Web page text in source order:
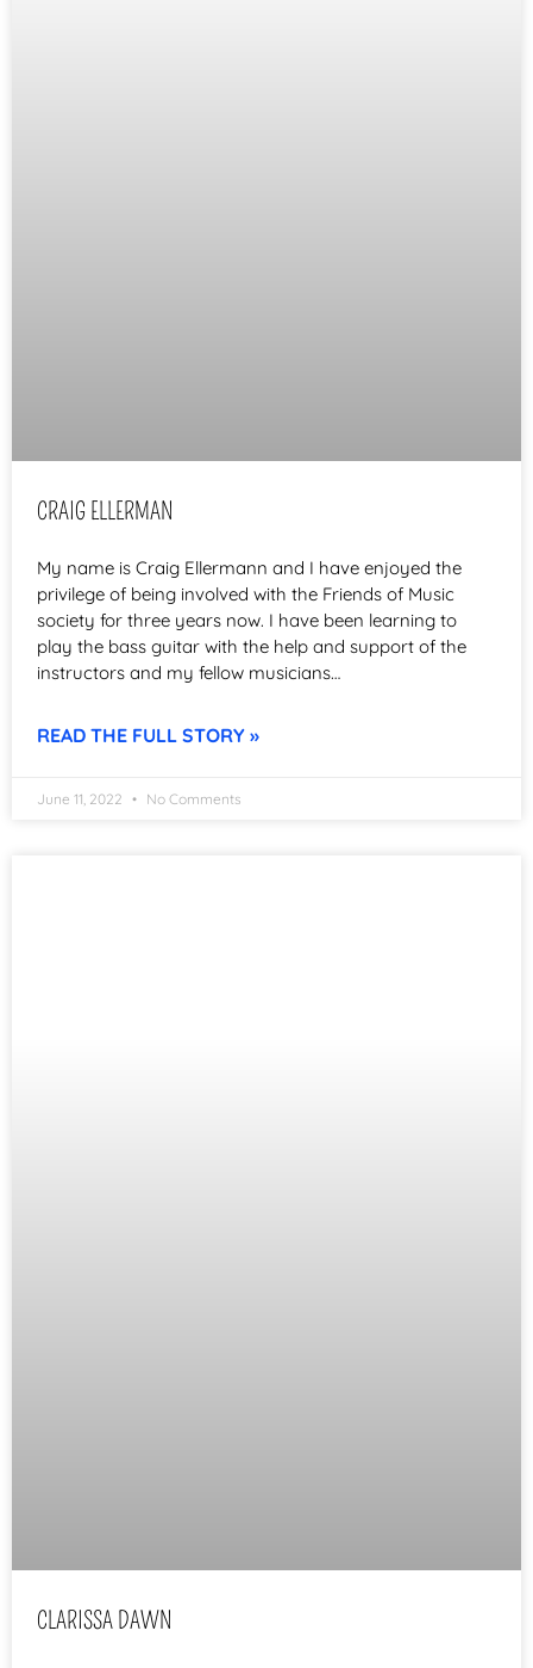
CRAIG ELLERMAN
My name is Craig Ellermann and I have enjoyed the
privilege of being involved with the Friends of Music
society for three years now. I have been learning to
play the bass guitar with the help and support of the
instructors and my fellow musicians…
READ THE FULL STORY »
June 11, 2022 No Comments
CLARISSA DAWN